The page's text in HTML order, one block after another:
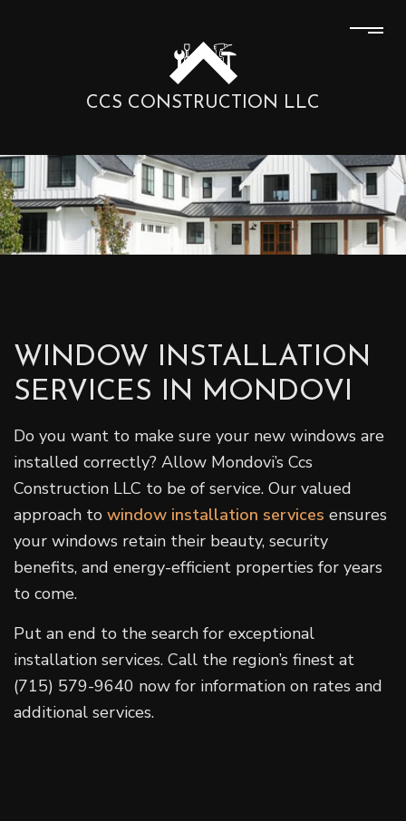
CCS CONSTRUCTION LLC
WINDOW INSTALLATION
SERVICES IN MONDOVI
Do you want to make sure your new windows are
installed correctly? Allow Mondovi’s Ccs
Construction LLC to be of service. Our valued
approach to window installation services ensures
your windows retain their beauty, security
benefits, and energy-efficient properties for years
to come.
Put an end to the search for exceptional
installation services. Call the region’s finest at
(715) 579-9640 now for information on rates and
additional services.